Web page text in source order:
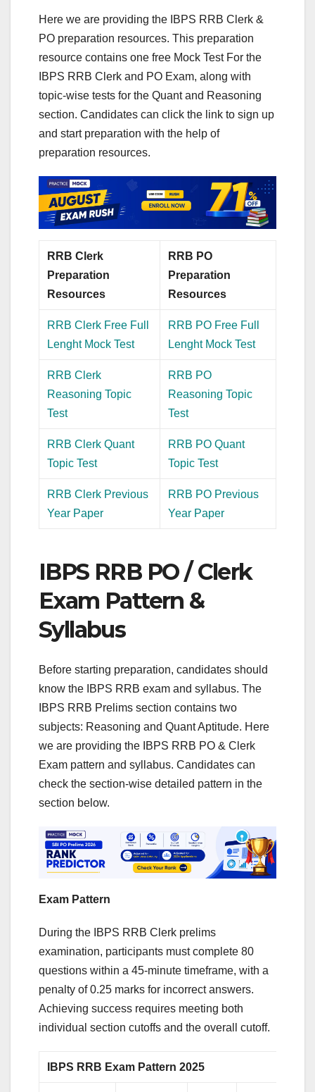
Here we are providing the IBPS RRB Clerk &
PO preparation resources. This preparation
resource contains one free Mock Test For the
IBPS RRB Clerk and PO Exam, along with
topic-wise tests for the Quant and Reasoning
section. Candidates can click the link to sign up
and start preparation with the help of
preparation resources.
RRB Clerk
Preparation
Resources
RRB PO
Preparation
Resources
RRB Clerk Free Full
Lenght Mock Test
RRB PO Free Full
Lenght Mock Test
RRB Clerk
Reasoning Topic
Test
RRB PO
Reasoning Topic
Test
RRB Clerk Quant
Topic Test
RRB PO Quant
Topic Test
RRB Clerk Previous
Year Paper
RRB PO Previous
Year Paper
IBPS RRB PO / Clerk
Exam Pattern &
Syllabus
Before starting preparation, candidates should
know the IBPS RRB exam and syllabus. The
IBPS RRB Prelims section contains two
subjects: Reasoning and Quant Aptitude. Here
we are providing the IBPS RRB PO & Clerk
Exam pattern and syllabus. Candidates can
check the section-wise detailed pattern in the
section below.
Exam Pattern
During the IBPS RRB Clerk prelims
examination, participants must complete 80
questions within a 45-minute timeframe, with a
penalty of 0.25 marks for incorrect answers.
Achieving success requires meeting both
individual section cutoffs and the overall cutoff.
IBPS RRB Exam Pattern 2025